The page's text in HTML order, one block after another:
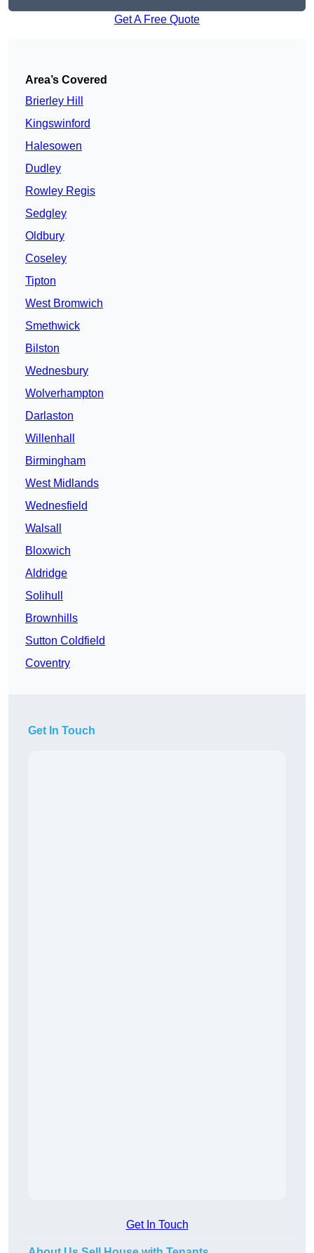
Get A Free Quote
Area’s Covered
Brierley Hill
Kingswinford
Halesowen
Dudley
Rowley Regis
Sedgley
Oldbury
Coseley
Tipton
West Bromwich
Smethwick
Bilston
Wednesbury
Wolverhampton
Darlaston
Willenhall
Birmingham
West Midlands
Wednesfield
Walsall
Bloxwich
Aldridge
Solihull
Brownhills
Sutton Coldfield
Coventry
Get In Touch
Get In Touch